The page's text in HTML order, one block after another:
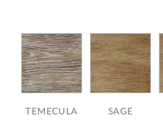
TEMECULA SAGE